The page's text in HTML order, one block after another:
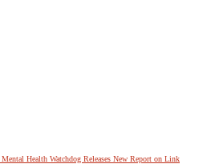
Mental Health Watchdog Releases New Report on Link